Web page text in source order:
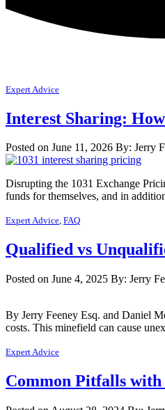
Expert Advice
Interest Sharing:
Posted on June 11, 2026 By: Jerry
Disrupting the 1031 Exchange
funds for themselves, and in
Expert Advice, FAQ
Qualified vs
Posted on June 4, 2025 By: Jerry
By Jerry Feeney Esq. and Daniel
costs. This minefield can cause
Expert Advice
Common Pitfalls with